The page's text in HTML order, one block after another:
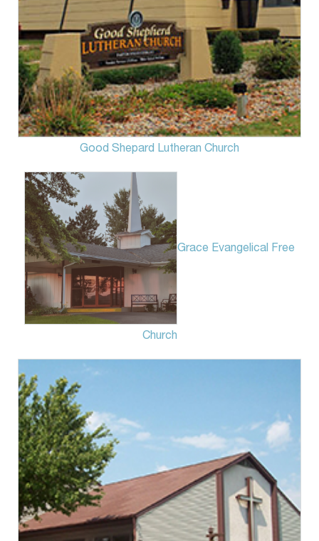
Good Shepard Lutheran Church
Grace Evangelical Free
Church